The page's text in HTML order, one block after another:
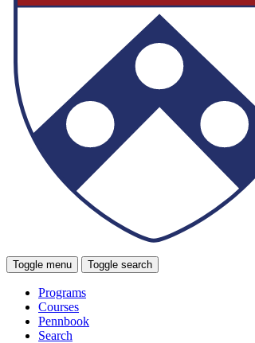
Toggle menu Toggle search
Programs
Courses
Pennbook
Search